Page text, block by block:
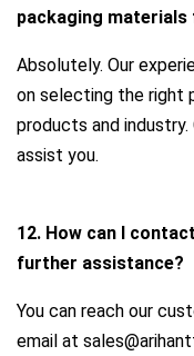
packaging materials
Absolutely. Our
on selecting the right
products and
assist you.
12. How can I
further assistance?
You can reach our
email at